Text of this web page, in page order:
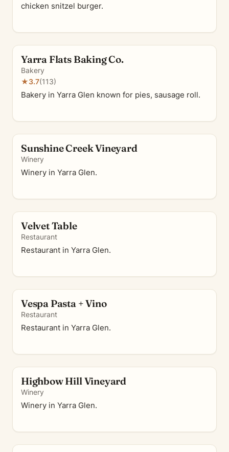
chicken snitzel burger.
Yarra Flats Baking Co.
Bakery
★3.7(113)
Bakery in Yarra Glen known for pies, sausage roll.
Sunshine Creek Vineyard
Winery
Winery in Yarra Glen.
Velvet Table
Restaurant
Restaurant in Yarra Glen.
Vespa Pasta + Vino
Restaurant
Restaurant in Yarra Glen.
Highbow Hill Vineyard
Winery
Winery in Yarra Glen.